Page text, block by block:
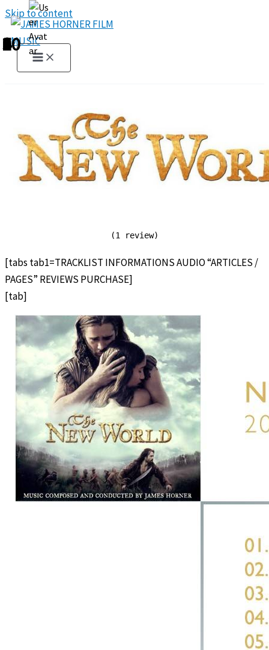
Skip to content
(1 review)
[tabs tab1=TRACKLIST INFORMATIONS AUDIO “ARTICLES /
PAGES” REVIEWS PURCHASE]
[tab]
1
2
3
4
5
6
7
8
9
10